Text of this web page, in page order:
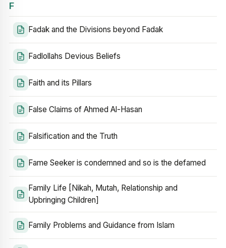
F
Fadak and the Divisions beyond Fadak
Fadlollahs Devious Beliefs
Faith and its Pillars
False Claims of Ahmed Al-Hasan
Falsification and the Truth
Fame Seeker is condemned and so is the defamed
Family Life [Nikah, Mutah, Relationship and
Upbringing Children]
Family Problems and Guidance from Islam